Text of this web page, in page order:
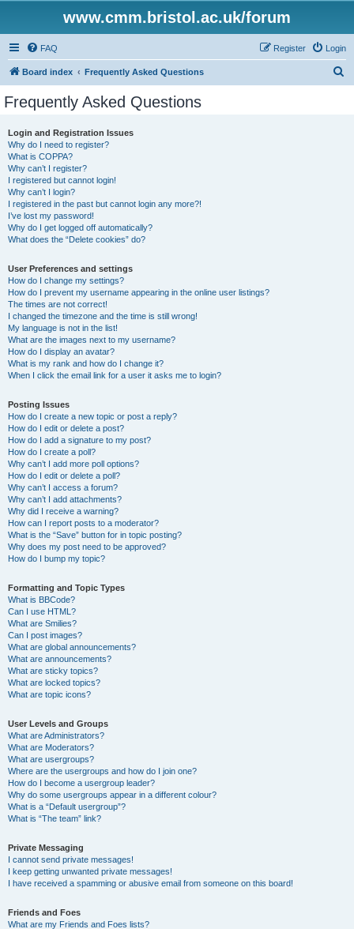
www.cmm.bristol.ac.uk/forum
FAQ Login
Register
Board index Frequently Asked Questions
Frequently Asked Questions
Login and Registration Issues
Why do I need to register?
What is COPPA?
Why can’t I register?
I registered but cannot login!
Why can’t I login?
I registered in the past but cannot login any more?!
I’ve lost my password!
Why do I get logged off automatically?
What does the “Delete cookies” do?
User Preferences and settings
How do I change my settings?
How do I prevent my username appearing in the online user listings?
The times are not correct!
I changed the timezone and the time is still wrong!
My language is not in the list!
What are the images next to my username?
How do I display an avatar?
What is my rank and how do I change it?
When I click the email link for a user it asks me to login?
Posting Issues
How do I create a new topic or post a reply?
How do I edit or delete a post?
How do I add a signature to my post?
How do I create a poll?
Why can’t I add more poll options?
How do I edit or delete a poll?
Why can’t I access a forum?
Why can’t I add attachments?
Why did I receive a warning?
How can I report posts to a moderator?
What is the “Save” button for in topic posting?
Why does my post need to be approved?
How do I bump my topic?
Formatting and Topic Types
What is BBCode?
Can I use HTML?
What are Smilies?
Can I post images?
What are global announcements?
What are announcements?
What are sticky topics?
What are locked topics?
What are topic icons?
User Levels and Groups
What are Administrators?
What are Moderators?
What are usergroups?
Where are the usergroups and how do I join one?
How do I become a usergroup leader?
Why do some usergroups appear in a different colour?
What is a “Default usergroup”?
What is “The team” link?
Private Messaging
I cannot send private messages!
I keep getting unwanted private messages!
I have received a spamming or abusive email from someone on this board!
Friends and Foes
What are my Friends and Foes lists?